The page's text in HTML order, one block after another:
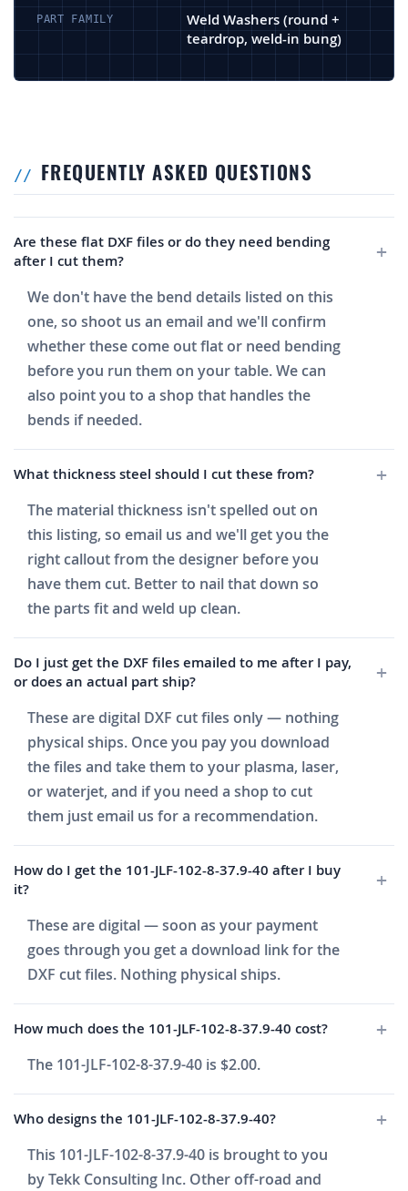
PART FAMILY
Weld Washers (round +
teardrop, weld-in bung)
FREQUENTLY ASKED QUESTIONS
Are these flat DXF files or do they need bending
after I cut them?
We don't have the bend details listed on this
one, so shoot us an email and we'll confirm
whether these come out flat or need bending
before you run them on your table. We can
also point you to a shop that handles the
bends if needed.
What thickness steel should I cut these from?
The material thickness isn't spelled out on
this listing, so email us and we'll get you the
right callout from the designer before you
have them cut. Better to nail that down so
the parts fit and weld up clean.
Do I just get the DXF files emailed to me after I pay,
or does an actual part ship?
These are digital DXF cut files only — nothing
physical ships. Once you pay you download
the files and take them to your plasma, laser,
or waterjet, and if you need a shop to cut
them just email us for a recommendation.
How do I get the 101-JLF-102-8-37.9-40 after I buy
it?
These are digital — soon as your payment
goes through you get a download link for the
DXF cut files. Nothing physical ships.
How much does the 101-JLF-102-8-37.9-40 cost?
The 101-JLF-102-8-37.9-40 is $2.00.
Who designs the 101-JLF-102-8-37.9-40?
This 101-JLF-102-8-37.9-40 is brought to you
by Tekk Consulting Inc. Other off-road and